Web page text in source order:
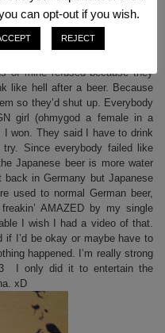
of mine refused because they
like hell after a beer. Because
so they’d shut up. Everybody
girl (ohmygod a female in a
I won. They said I have to drink
Since everybody failed like
Japanese beer is more water
back in Germany but Japanese
used to normal German beer,
AMAZED by my single
I wish I had a video of that.
if I’d be okay or maybe have to
happened. I’m really strong
I only did it to entertain the
xD
can opt-out if you wish.
REJECT